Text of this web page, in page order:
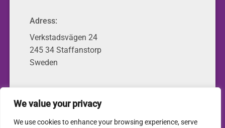
We value your privacy
We use cookies to enhance your browsing experience, serve
Adress:
Verkstadsvägen 24
245 34 Staffanstorp
Sweden
© 2026 • Peanta Inventions